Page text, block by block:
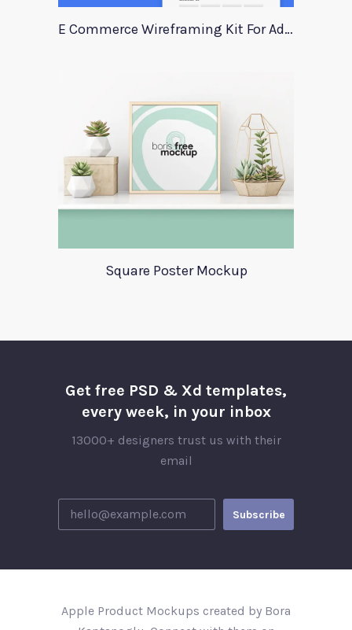
E Commerce Wireframing Kit For Adobe Xd
Square Poster Mockup
Get free PSD & Xd templates,
every week, in your inbox
13000+ designers trust us with their
email
Apple Product Mockups created by Bora